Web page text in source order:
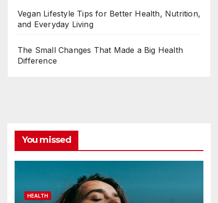
Vegan Lifestyle Tips for Better Health, Nutrition,
and Everyday Living
The Small Changes That Made a Big Health
Difference
You missed
HEALTH